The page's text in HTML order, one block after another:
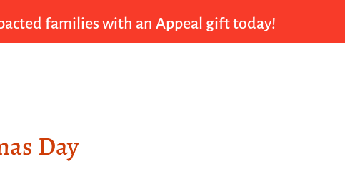
families with an Appeal gift today!
Day